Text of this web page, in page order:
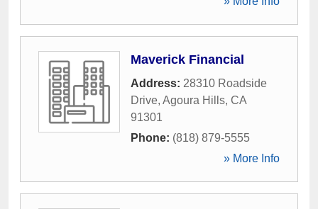
Maverick Financial
Address: 28310 Roadside
Drive, Agoura Hills, CA
91301
Phone: (818) 879-5555
» More Info